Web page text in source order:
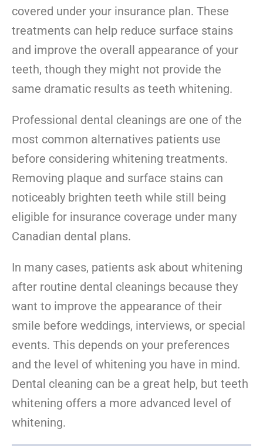
covered under your insurance plan. These
treatments can help reduce surface stains
and improve the overall appearance of your
teeth, though they might not provide the
same dramatic results as teeth whitening.
Professional dental cleanings are one of the
most common alternatives patients use
before considering whitening treatments.
Removing plaque and surface stains can
noticeably brighten teeth while still being
eligible for insurance coverage under many
Canadian dental plans.
In many cases, patients ask about whitening
after routine dental cleanings because they
want to improve the appearance of their
smile before weddings, interviews, or special
events. This depends on your preferences
and the level of whitening you have in mind.
Dental cleaning can be a great help, but teeth
whitening offers a more advanced level of
whitening.